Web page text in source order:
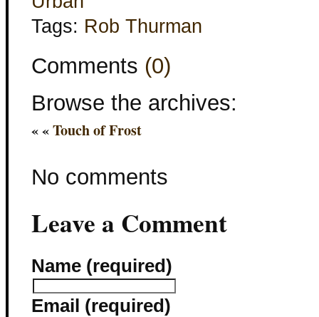
Tags: Rob Thurman
Comments (0)
Browse the archives:
« «Touch of Frost
No comments
Leave a Comment
Name (required)
Email (required)